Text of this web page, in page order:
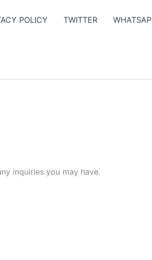
POLICY TWITTER
inquiries you may have.